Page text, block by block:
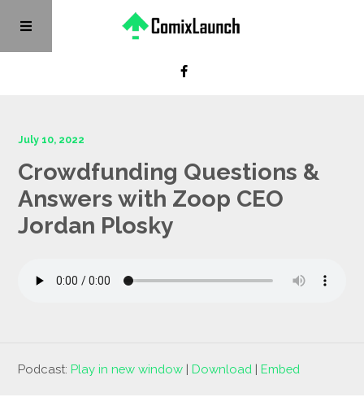
July 10, 2022
Crowdfunding Questions &
Answers with Zoop CEO
Jordan Plosky
Podcast:Play in new window |Download |Embed